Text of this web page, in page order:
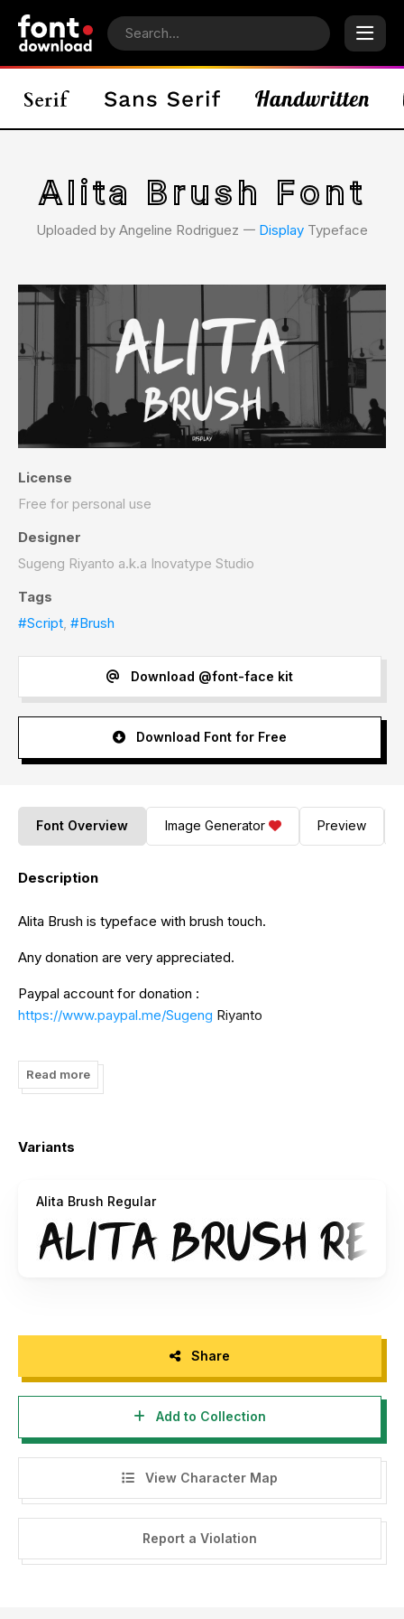
Alita Brush Font
Uploaded by Angeline Rodriguez 𑁋 Display Typeface
License
Free for personal use
Designer
Sugeng Riyanto a.k.a Inovatype Studio
Tags
#Script, #Brush
Download @font-face kit
Download Font for Free
Font Overview Image Generator Preview
Description
Alita Brush is typeface with brush touch.
Any donation are very appreciated.
Paypal account for donation :
https://www.paypal.me/Sugeng Riyanto
Read more
Variants
Alita Brush Regular
Share
Add to Collection
View Character Map
Report a Violation